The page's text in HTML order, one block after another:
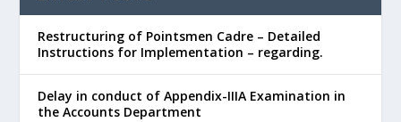
Restructuring of Pointsmen Cadre – Detailed
Instructions for Implementation – regarding.
Delay in conduct of Appendix-IIIA Examination in
the Accounts Department